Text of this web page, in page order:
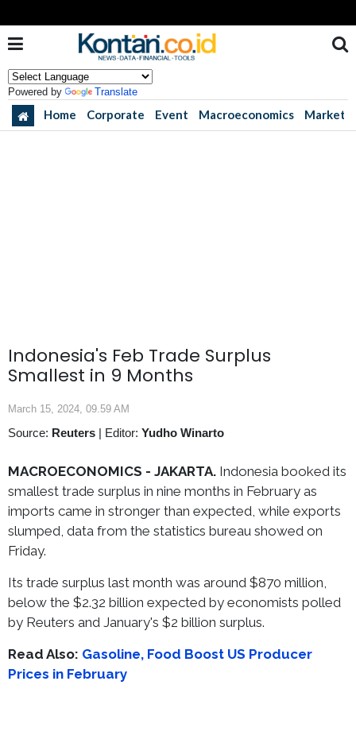
Powered by Translate
Home Corporate Event Macroeconomics Market
Indonesia's Feb Trade Surplus
Smallest in 9 Months
March 15, 2024, 09.59 AM
Source: Reuters | Editor: Yudho Winarto
MACROECONOMICS - JAKARTA. Indonesia booked its
smallest trade surplus in nine months in February as
imports came in stronger than expected, while exports
slumped, data from the statistics bureau showed on
Friday.
Its trade surplus last month was around $870 million,
below the $2.32 billion expected by economists polled
by Reuters and January's $2 billion surplus.
Read Also: Gasoline, Food Boost US Producer
Prices in February